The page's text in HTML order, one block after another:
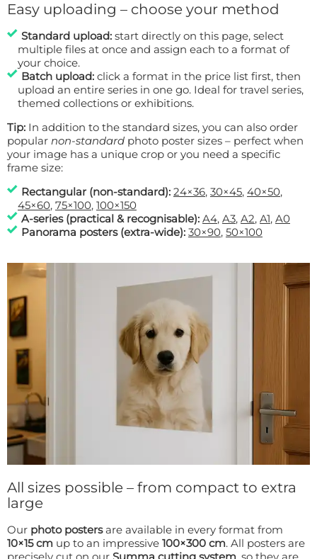
Easy uploading – choose your method
Standard upload: start directly on this page, select
multiple files at once and assign each to a format of
your choice.
Batch upload: click a format in the price list first, then
upload an entire series in one go. Ideal for travel series,
themed collections or exhibitions.
Tip: In addition to the standard sizes, you can also order
popular non-standard photo poster sizes – perfect when
your image has a unique crop or you need a specific
frame size:
Rectangular (non-standard): 24×36, 30×45, 40×50,
45×60, 75×100, 100×150
A-series (practical & recognisable): A4, A3, A2, A1, A0
Panorama posters (extra-wide): 30×90, 50×100
All sizes possible – from compact to extra
large
Our photo postersare available in every format from
10×15 cm up to an impressive 100×300 cm. All posters are
precisely cut on our Summa cutting system , so they are